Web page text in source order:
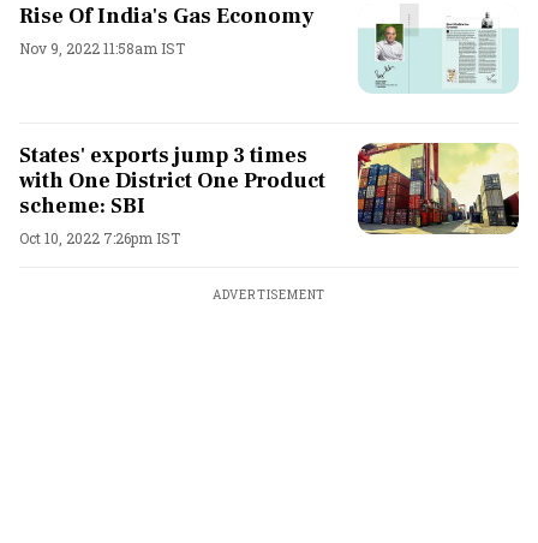
Rise Of India's Gas Economy
Nov 9, 2022 11:58am IST
States' exports jump 3 times
with One District One Product
scheme: SBI
Oct 10, 2022 7:26pm IST
ADVERTISEMENT